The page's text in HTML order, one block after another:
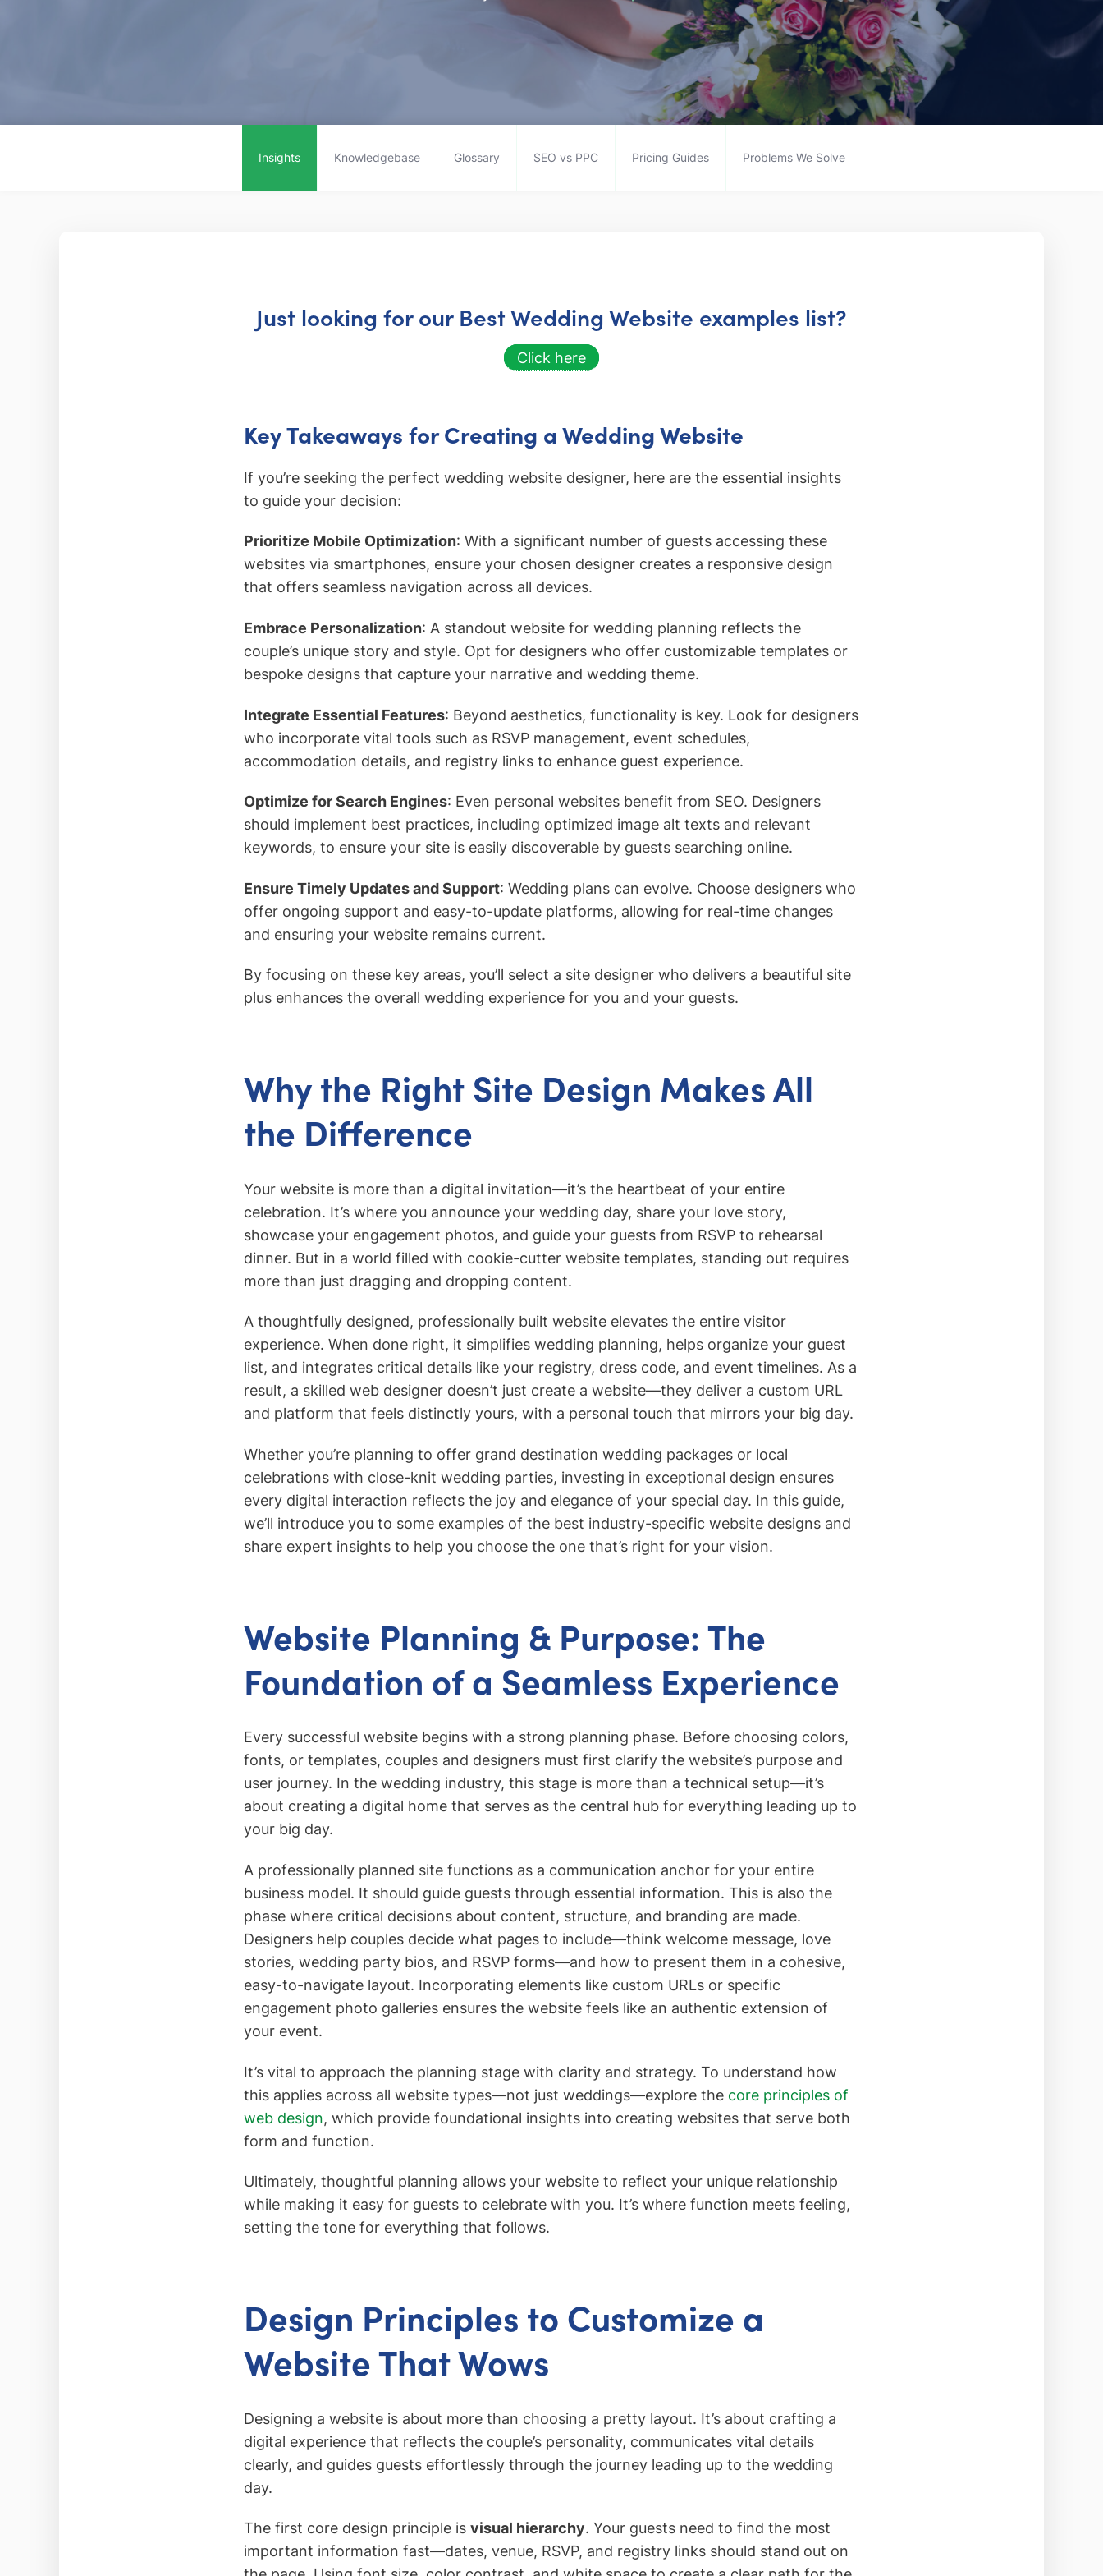
Insights Knowledgebase Glossary SEO vs PPC Pricing Guides Problems We Solve
Just looking for our Best Wedding Website examples list?
Click here
Key Takeaways for Creating a Wedding Website
If you’re seeking the perfect wedding website designer, here are the essential insights
to guide your decision:
Prioritize Mobile Optimization: With a significant number of guests accessing these
websites via smartphones, ensure your chosen designer creates a responsive design
that offers seamless navigation across all devices.
Embrace Personalization: A standout website for wedding planning reflects the
couple’s unique story and style. Opt for designers who offer customizable templates or
bespoke designs that capture your narrative and wedding theme.
Integrate Essential Features: Beyond aesthetics, functionality is key. Look for designers
who incorporate vital tools such as RSVP management, event schedules,
accommodation details, and registry links to enhance guest experience.
Optimize for Search Engines: Even personal websites benefit from SEO. Designers
should implement best practices, including optimized image alt texts and relevant
keywords, to ensure your site is easily discoverable by guests searching online.
Ensure Timely Updates and Support: Wedding plans can evolve. Choose designers who
offer ongoing support and easy-to-update platforms, allowing for real-time changes
and ensuring your website remains current.
By focusing on these key areas, you’ll select a site designer who delivers a beautiful site
plus enhances the overall wedding experience for you and your guests.
Why the Right Site Design Makes All
the Difference
Your website is more than a digital invitation—it’s the heartbeat of your entire
celebration. It’s where you announce your wedding day, share your love story,
showcase your engagement photos, and guide your guests from RSVP to rehearsal
dinner. But in a world filled with cookie-cutter website templates, standing out requires
more than just dragging and dropping content.
A thoughtfully designed, professionally built website elevates the entire visitor
experience. When done right, it simplifies wedding planning, helps organize your guest
list, and integrates critical details like your registry, dress code, and event timelines. As a
result, a skilled web designer doesn’t just create a website—they deliver a custom URL
and platform that feels distinctly yours, with a personal touch that mirrors your big day.
Whether you’re planning to offer grand destination wedding packages or local
celebrations with close-knit wedding parties, investing in exceptional design ensures
every digital interaction reflects the joy and elegance of your special day. In this guide,
we’ll introduce you to some examples of the best industry-specific website designs and
share expert insights to help you choose the one that’s right for your vision.
Website Planning & Purpose: The
Foundation of a Seamless Experience
Every successful website begins with a strong planning phase. Before choosing colors,
fonts, or templates, couples and designers must first clarify the website’s purpose and
user journey. In the wedding industry, this stage is more than a technical setup—it’s
about creating a digital home that serves as the central hub for everything leading up to
your big day.
A professionally planned site functions as a communication anchor for your entire
business model. It should guide guests through essential information. This is also the
phase where critical decisions about content, structure, and branding are made.
Designers help couples decide what pages to include—think welcome message, love
stories, wedding party bios, and RSVP forms—and how to present them in a cohesive,
easy-to-navigate layout. Incorporating elements like custom URLs or specific
engagement photo galleries ensures the website feels like an authentic extension of
your event.
It’s vital to approach the planning stage with clarity and strategy. To understand how
this applies across all website types—not just weddings—explore the core principles of
web design, which provide foundational insights into creating websites that serve both
form and function.
Ultimately, thoughtful planning allows your website to reflect your unique relationship
while making it easy for guests to celebrate with you. It’s where function meets feeling,
setting the tone for everything that follows.
Design Principles to Customize a
Website That Wows
Designing a website is about more than choosing a pretty layout. It’s about crafting a
digital experience that reflects the couple’s personality, communicates vital details
clearly, and guides guests effortlessly through the journey leading up to the wedding
day.
The first core design principle is visual hierarchy. Your guests need to find the most
important information fast—dates, venue, RSVP, and registry links should stand out on